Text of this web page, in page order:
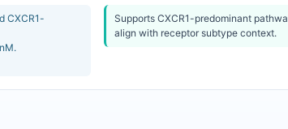
opposed to that of reparixin [
CXCR1-
Supports CXCR1-predominant
align with receptor subtype context.